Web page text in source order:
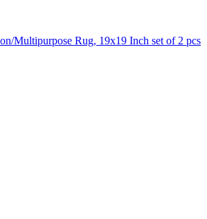
Multipurpose Rug, 19x19 Inch set of 2 pcs